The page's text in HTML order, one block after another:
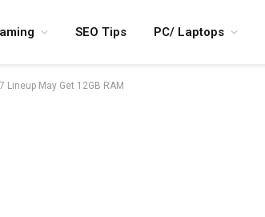
SEO Tips PC/ Laptops
May Get 12GB RAM